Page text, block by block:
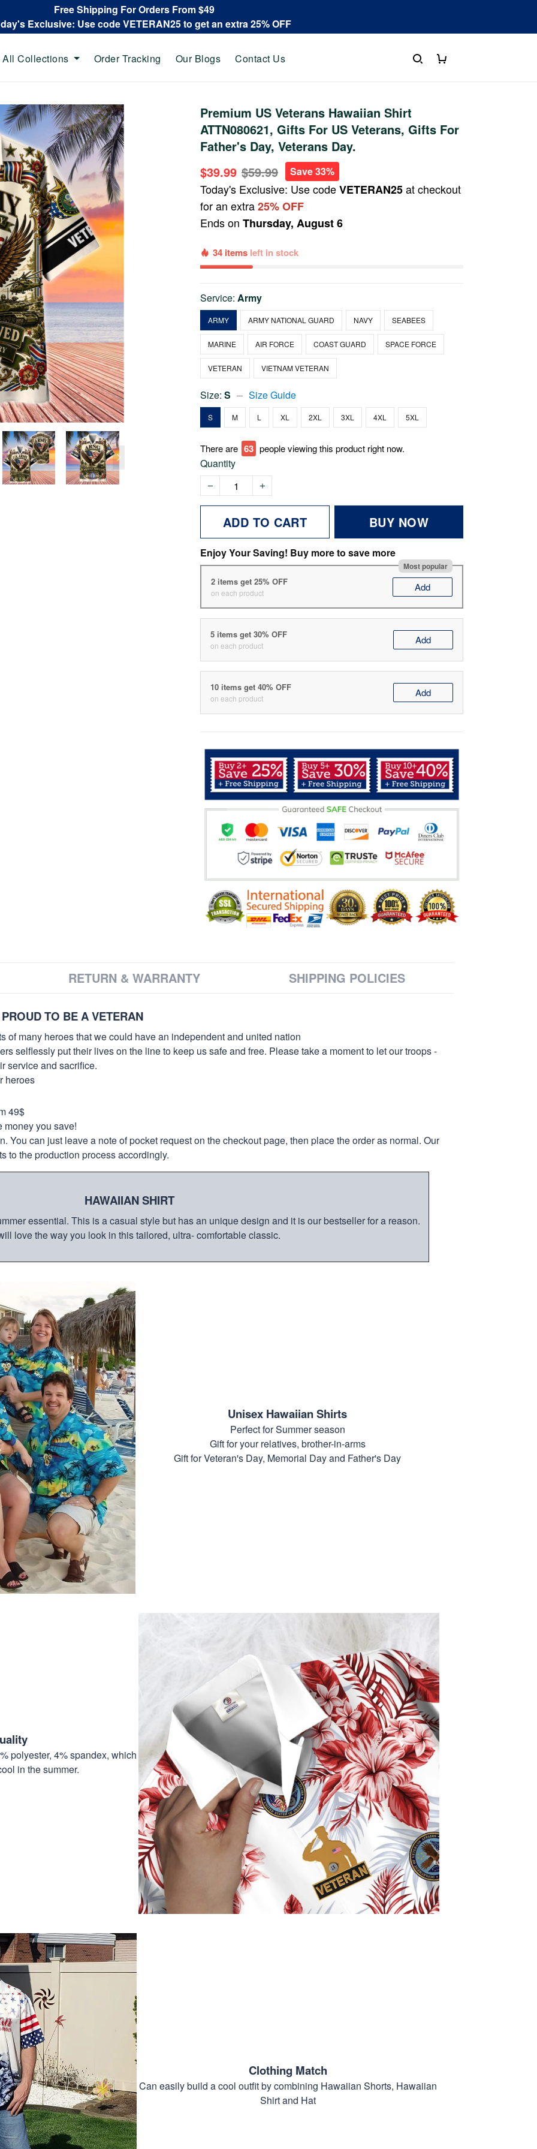
Free Shipping For Orders From $49
Exclusive: Use code VETERAN25 to get an extra 25% OFF
All Collections Order Tracking Our Blogs Contact Us
Premium US Veterans Hawaiian Shirt
ATTN080621, Gifts For US Veterans, Gifts For
Father's Day, Veterans Day.
$39.99 $59.99 Save 33%
Today's Exclusive: Use codeVETERAN25at checkout
for an extra25% OFF
Ends onThursday, August 6
34 items left in stock
Service:Army
ARMY ARMY NATIONAL GUARD NAVY SEABEES
MARINE AIR FORCE COAST GUARD SPACE FORCE
VETERAN VIETNAM VETERAN
Size:S Size Guide
S M L XL 2XL 3XL 4XL 5XL
There are 63 people viewing this product right now.
Quantity
ADD TO CART BUY NOW
Enjoy Your Saving! Buy more to save more
Most popular
2 items get 25% OFF
on each product Add
5 items get 30% OFF
on each product Add
10 items get 40% OFF
on each product Add
RETURN & WARRANTY SHIPPING POLICIES
TO BE A VETERAN
of many heroes that we could have an independent and united nation
selflessly put their lives on the line to keep us safe and free. Please take a moment to let our troops -
service and sacrifice.
heroes
49$
money you save!
You can just leave a note of pocket request on the checkout page, then place the order as normal. Our
to the production process accordingly.
HAWAIIAN SHIRT
essential. This is a casual style but has an unique design and it is our bestseller for a reason.
love the way you look in this tailored, ultra- comfortable classic.
Unisex Hawaiian Shirts
Perfect for Summer season
Gift for your relatives, brother-in-arms
Gift for Veteran's Day, Memorial Day and Father's Day
polyester, 4% spandex, which
in the summer.
Clothing Match
Can easily build a cool outfit by combining Hawaiian Shorts, Hawaiian
Shirt and Hat